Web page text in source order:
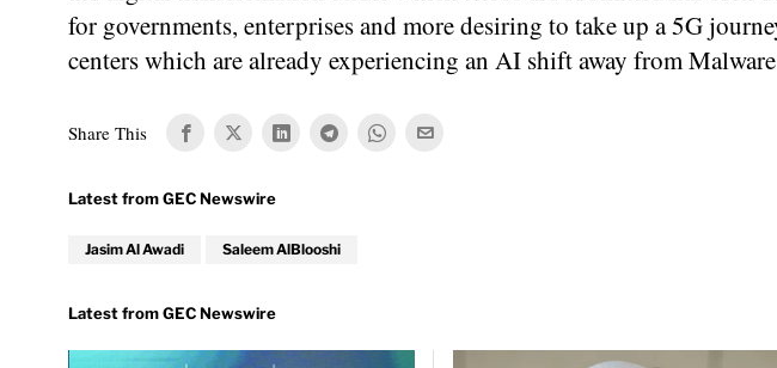
for governments, enterprises and more desiring to take up a 5G
centers which are already experiencing an AI shift away from
Share This
Jasim Al Awadi Saleem AlBlooshi